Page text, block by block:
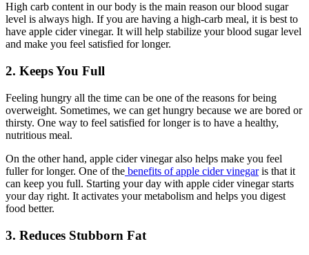
High carb content in our body is the main reason our blood sugar
level is always high. If you are having a high-carb meal, it is best to
have apple cider vinegar. It will help stabilize your blood sugar level
and make you feel satisfied for longer.
2. Keeps You Full
Feeling hungry all the time can be one of the reasons for being
overweight. Sometimes, we can get hungry because we are bored or
thirsty. One way to feel satisfied for longer is to have a healthy,
nutritious meal.
On the other hand, apple cider vinegar also helps make you feel
fuller for longer. One of the benefits of apple cider vinegaris that it
can keep you full. Starting your day with apple cider vinegar starts
your day right. It activates your metabolism and helps you digest
food better.
3. Reduces Stubborn Fat